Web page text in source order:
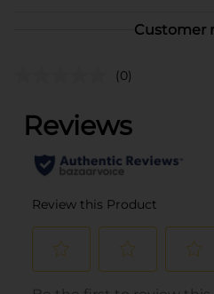
Customer
(0)